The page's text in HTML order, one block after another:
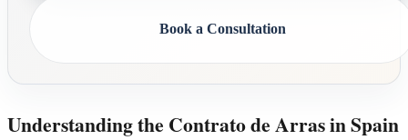
Book a Consultation
Understanding the Contrato de Arras in Spain